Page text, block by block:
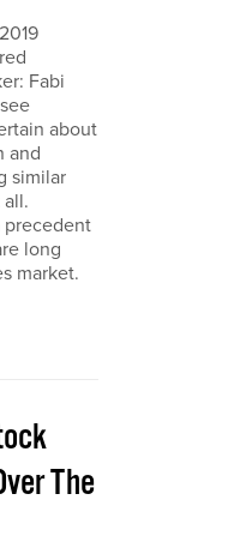
Fabi
about
and
similar
precedent
long
market.
The